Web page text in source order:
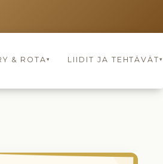
DIARY & ROTA▾ LIIDIT JA TEHTÄVÄT